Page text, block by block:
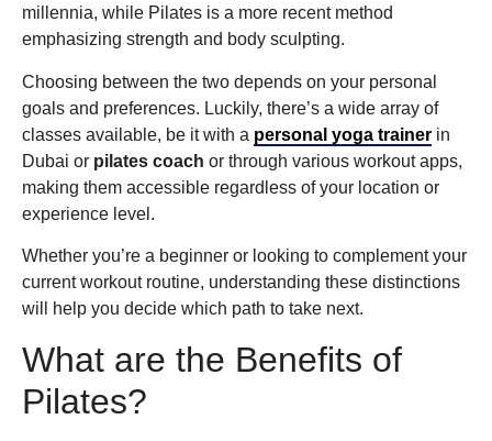
millennia, while Pilates is a more recent method
emphasizing strength and body sculpting.
Choosing between the two depends on your personal
goals and preferences. Luckily, there’s a wide array of
classes available, be it with a personal yoga trainer in
Dubai or pilates coach or through various workout apps,
making them accessible regardless of your location or
experience level.
Whether you’re a beginner or looking to complement your
current workout routine, understanding these distinctions
will help you decide which path to take next.
What are the Benefits of
Pilates?